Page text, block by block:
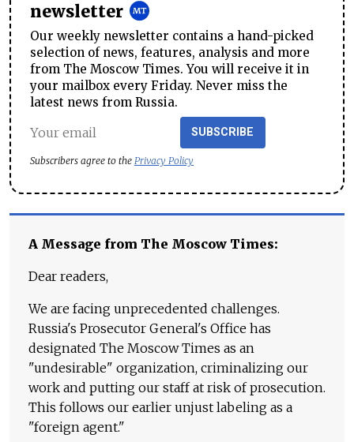
newsletter
Our weekly newsletter contains a hand-picked
selection of news, features, analysis and more
from The Moscow Times. You will receive it in
your mailbox every Friday. Never miss the
latest news from Russia.
SUBSCRIBE
Subscribers agree to the Privacy Policy
A Message from The Moscow Times:
Dear readers,
We are facing unprecedented challenges.
Russia's Prosecutor General's Office has
designated The Moscow Times as an
"undesirable" organization, criminalizing our
work and putting our staff at risk of prosecution.
This follows our earlier unjust labeling as a
"foreign agent."